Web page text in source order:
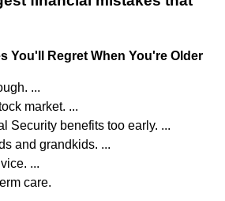
You'll Regret When You're Older
...
market. ...
Security benefits too early. ...
and grandkids. ...
...
care.